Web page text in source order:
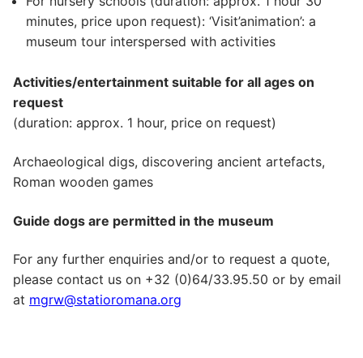
minutes, price upon request): ‘Visit’animation’: a
museum tour interspersed with activities
Activities/entertainment suitable for all ages on
request
(duration: approx. 1 hour, price on request)
Archaeological digs, discovering ancient artefacts,
Roman wooden games
Guide dogs are permitted in the museum
For any further enquiries and/or to request a quote,
please contact us on +32 (0)64/33.95.50 or by email
at mgrw@statioromana.org